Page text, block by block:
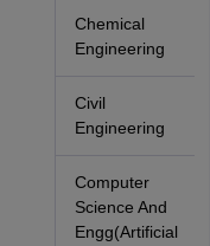
Chemical
Engineering
Civil
Engineering
Computer
Science And
Engg(Artificial